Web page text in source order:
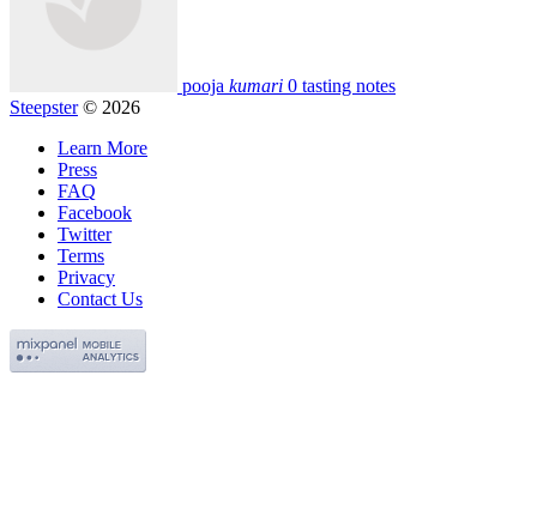
pooja kumari 0 tasting notes
Steepster© 2026
Learn More
Press
FAQ
Facebook
Twitter
Terms
Privacy
Contact Us